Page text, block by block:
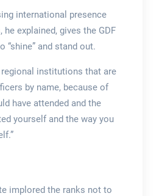
international presence
he explained, gives the GDF
“shine” and stand out.
regional institutions that are
by name, because of
have attended and the
yourself and the way you
implored the ranks not to